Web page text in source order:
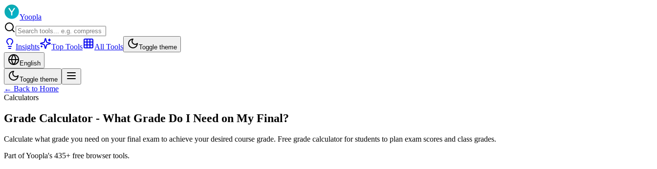
Yoopla
Insights Top Tools All Tools Toggle theme
English
Toggle theme
← Back to Home
Calculators
Grade Calculator - What Grade Do I Need on My Final?
Calculate what grade you need on your final exam to achieve your desired course grade. Free grade calculator for students to plan exam scores and class grades.
Part of Yoopla's 435+ free browser tools.